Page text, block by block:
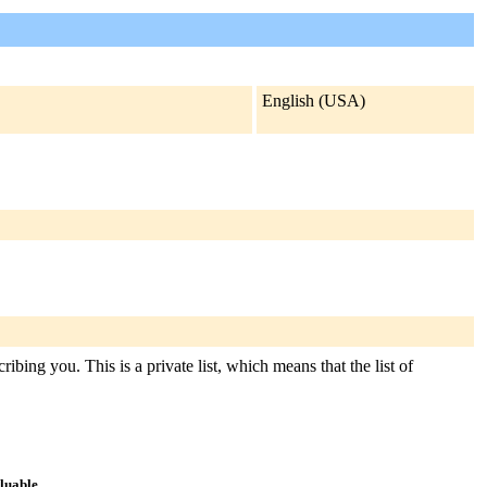
English (USA)
you. This is a private list, which means that the list of